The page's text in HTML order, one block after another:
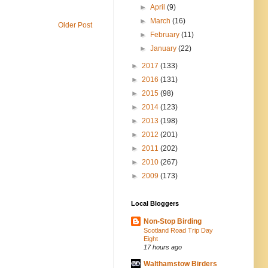
Older Post
►April(9)
► March(16)
► February(11)
►January(22)
► 2017 (133)
► 2016 (131)
► 2015 (98)
► 2014 (123)
► 2013 (198)
► 2012 (201)
► 2011 (202)
► 2010 (267)
► 2009 (173)
Local Bloggers
Non-Stop Birding
Scotland Road Trip Day
Eight
17 hours ago
Walthamstow Birders